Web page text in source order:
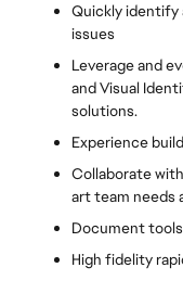
Quickly identify
issues
Leverage and
and Visual
solutions.
Experience
Collaborate
art team needs
Document
High fidelity